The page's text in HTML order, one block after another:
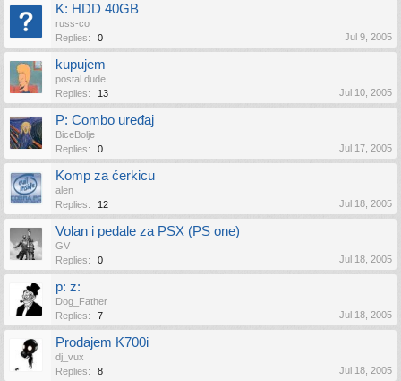
K: HDD 40GB
russ-co
Replies:
0 Jul 9, 2005
kupujem
postal dude
Replies:
13 Jul 10, 2005
P: Combo uređaj
BiceBolje
Replies:
0 Jul 17, 2005
Komp za ćerkicu
alen
Replies:
12 Jul 18, 2005
Volan i pedale za PSX (PS one)
GV
Replies:
0 Jul 18, 2005
p: z:
Dog_Father
Replies:
7 Jul 18, 2005
Prodajem K700i
dj_vux
Replies:
8 Jul 18, 2005